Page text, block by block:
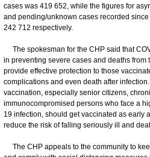
cases was 419 652, while the figures for
and pending/unknown cases recorded
242 712 respectively.
The spokesman for the CHP said that
in preventing severe cases and deaths from
provide effective protection to those
complications and even death after
vaccination, especially senior citizens,
immunocompromised persons who face a
19 infection, should get vaccinated as early
reduce the risk of falling seriously ill and
​The CHP appeals to the community to